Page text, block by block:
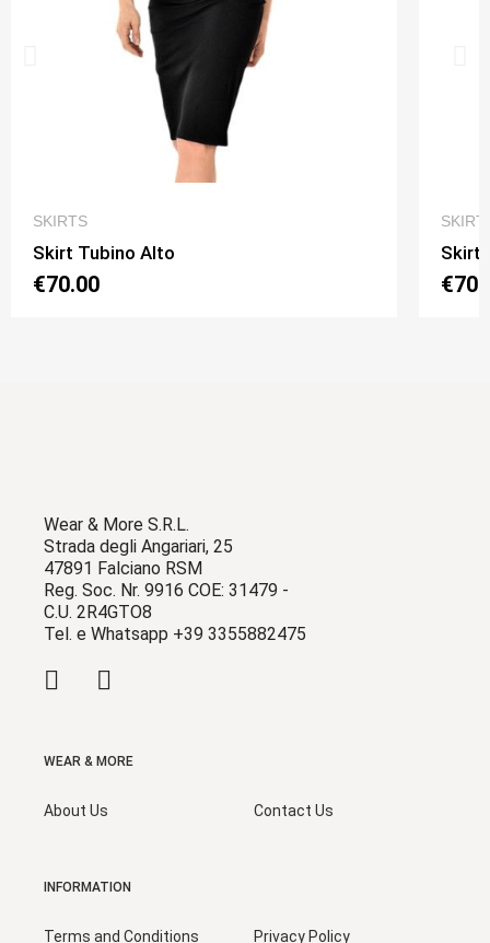
SKIRTS
Skirt Tubino Alto
€70.00
Skirt
Wear & More S.R.L.
Strada degli Angariari, 25
47891 Falciano RSM
Reg. Soc. Nr. 9916 COE: 31479 -
C.U. 2R4GTO8
Tel. e Whatsapp +39 3355882475
WEAR & MORE
About Us Contact Us
INFORMATION
Terms and Conditions Privacy Policy